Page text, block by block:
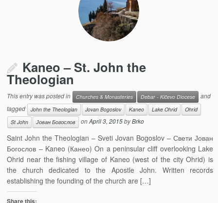
Kaneo – St. John the
Theologian
This entry was posted in Churches & Monasteries Debar - Kičevo Diocese
and
tagged
John the Theologian Jovan Bogoslov Kaneo Lake Ohrid
Ohrid
St John
Јован Богослов onApril 3, 2015byBrko
Saint John the Theologian – Sveti Jovan Bogoslov – Свети Јован
Богослов – Kaneo (Канео) On a peninsular cliff overlooking Lake
Ohrid near the fishing village of Kaneo (west of the city Ohrid) is
the church dedicated to the Apostle John. Written records
establishing the founding of the church are […]
Share this: